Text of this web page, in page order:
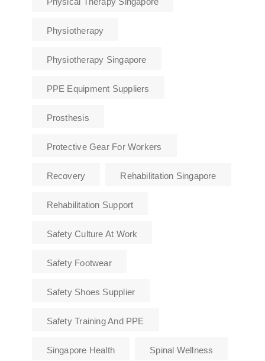
Physiotherapy
Physiotherapy Singapore
PPE Equipment Suppliers
Prosthesis
Protective Gear For Workers
Recovery Rehabilitation Singapore
Rehabilitation Support
Safety Culture At Work
Safety Footwear
Safety Shoes Supplier
Safety Training And PPE
Singapore Health Spinal Wellness